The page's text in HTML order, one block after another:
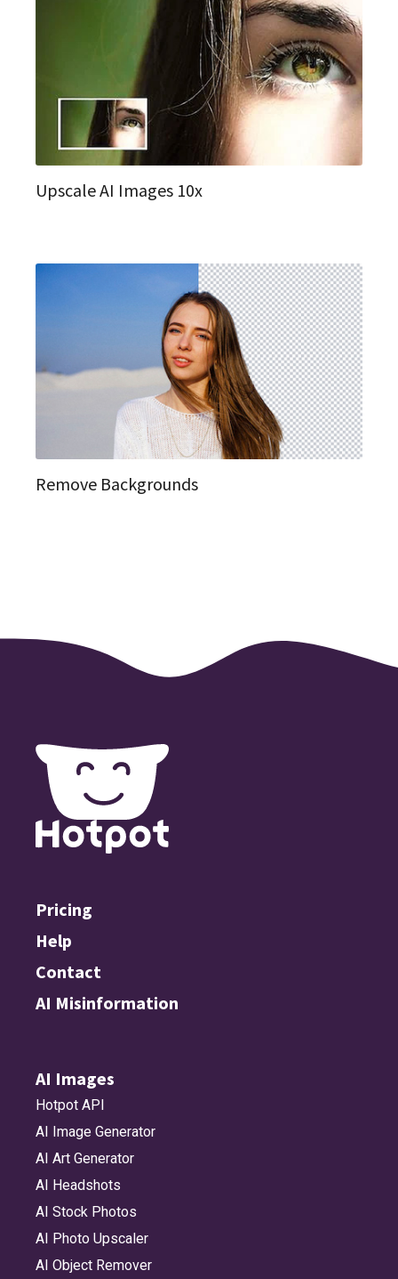
Upscale AI Images 10x
Remove Backgrounds
Pricing
Help
Contact
AI Misinformation
AI Images
Hotpot API
AI Image Generator
AI Art Generator
AI Headshots
AI Stock Photos
AI Photo Upscaler
AI Object Remover